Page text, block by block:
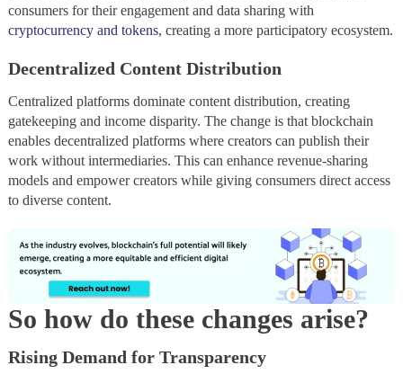
consumers for their engagement and data sharing with
cryptocurrency and tokens, creating a more participatory ecosystem.
Decentralized Content Distribution
Centralized platforms dominate content distribution, creating
gatekeeping and income disparity. The change is that blockchain
enables decentralized platforms where creators can publish their
work without intermediaries. This can enhance revenue-sharing
models and empower creators while giving consumers direct access
to diverse content.
So how do these changes arise?
Rising Demand for Transparency